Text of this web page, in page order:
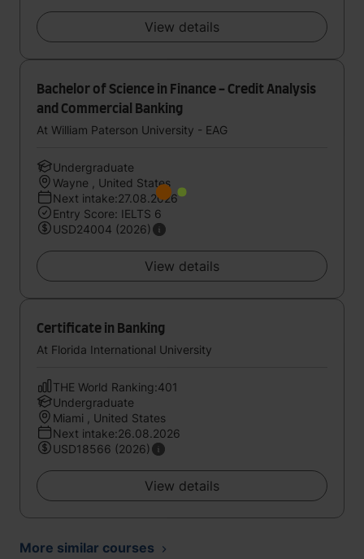
View details
Bachelor of Science in Finance - Credit Analysis
and Commercial Banking
At William Paterson University - EAG
Undergraduate
Wayne , United States
Next intake:27.08.2026
Entry Score: IELTS 6
USD24004 (2026)
View details
Certificate in Banking
At Florida International University
THE World Ranking:401
Undergraduate
Miami , United States
Next intake:26.08.2026
USD18566 (2026)
View details
More similar courses